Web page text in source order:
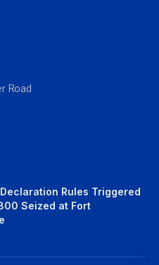
Road
Declaration Rules Triggered
Seized at Fort